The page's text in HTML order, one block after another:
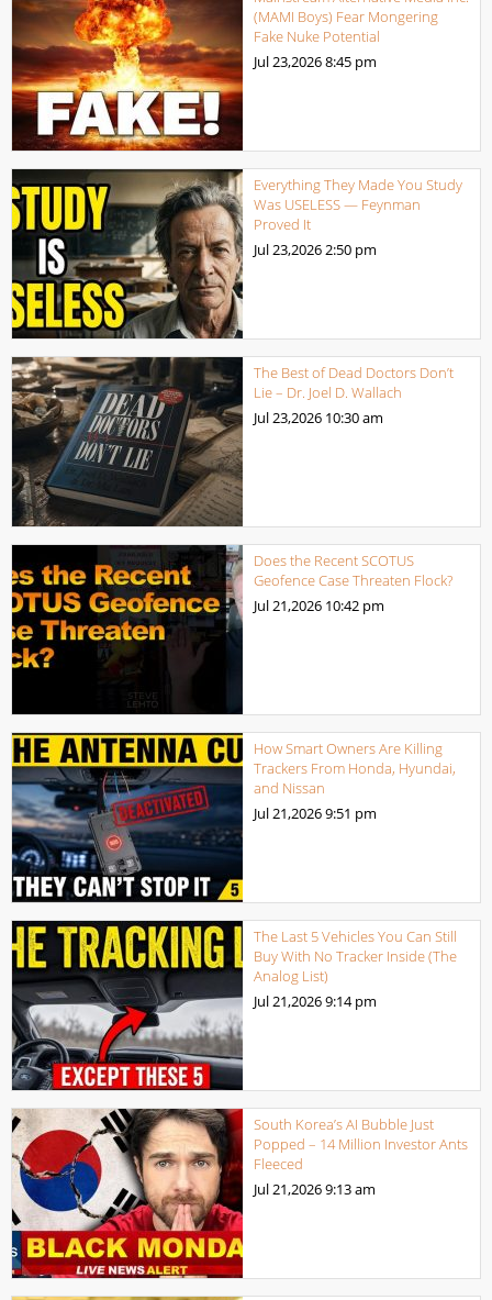
(MAMI Boys) Fear Mongering
Fake Nuke Potential
Jul 23,20268:45 pm
Everything They Made You Study
Was USELESS — Feynman
Proved It
Jul 23,20262:50 pm
The Best of Dead Doctors Don’t
Lie – Dr. Joel D. Wallach
Jul 23,2026 10:30 am
Does the Recent SCOTUS
Geofence Case Threaten Flock?
Jul 21,2026 10:42 pm
How Smart Owners Are Killing
Trackers From Honda, Hyundai,
and Nissan
Jul 21,20269:51 pm
The Last 5 Vehicles You Can Still
Buy With No Tracker Inside (The
Analog List)
Jul 21,20269:14 pm
South Korea’s AI Bubble Just
Popped – 14 Million Investor Ants
Fleeced
Jul 21,20269:13 am